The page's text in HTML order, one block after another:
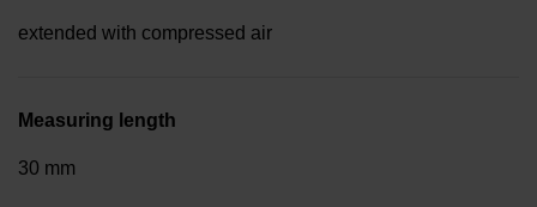
extended with compressed air
Measuring length
30 mm